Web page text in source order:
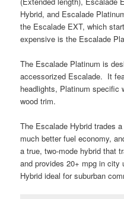
Hybrid, and Escalade
the Escalade EXT, which
expensive is the Escalade
The Escalade Platinum is
accessorized Escalade. It
headlights, Platinum specific
wood trim.
The Escalade Hybrid trades
much better fuel economy,
a true, two-mode hybrid that
and provides 20+ mpg in
Hybrid ideal for suburban